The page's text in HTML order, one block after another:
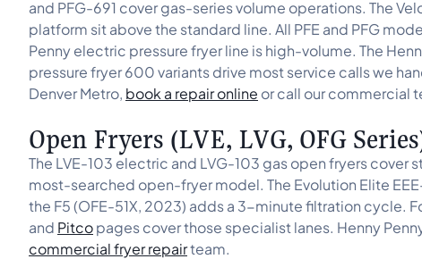
and PFG-691 cover gas-series volume operations. The
platform sit above the standard line. All PFE and PFG
Penny electric pressure fryer line is high-volume. The
pressure fryer 600 variants drive most service calls we
Denver Metro, book a repair online or call our commercial
Open Fryers (LVE, LVG, OFG
The LVE-103 electric and LVG-103 gas open fryers cover
most-searched open-fryer model. The Evolution Elite
the F5 (OFE-51X, 2023) adds a 3-minute filtration cycle.
and Pitcopages cover those specialist lanes. Henny
commercial fryer repairteam.